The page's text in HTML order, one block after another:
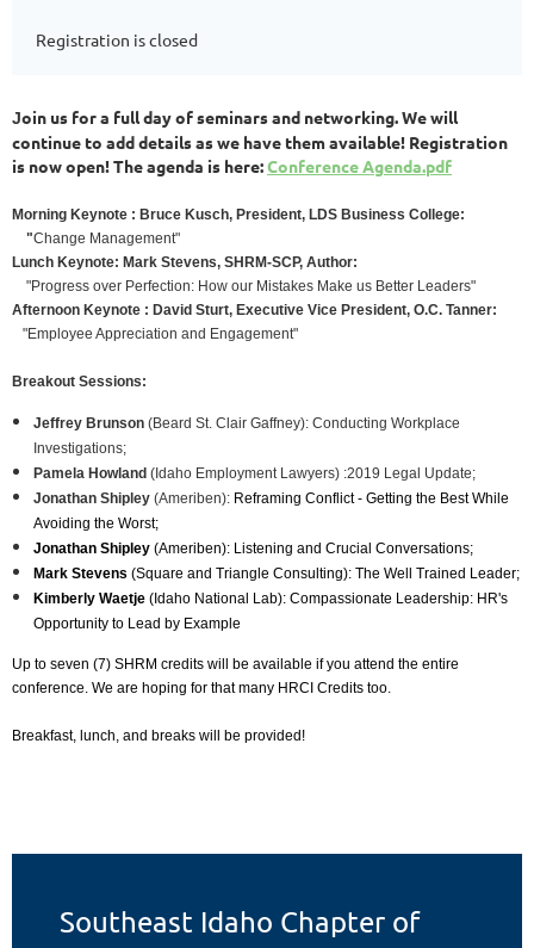
Registration is closed
Join us for a full day of seminars and networking. We will
continue to add details as we have them available! Registration
is now open! The agenda is here:Conference Agenda.pdf
Morning Keynote : Bruce Kusch, President, LDS Business College:
"Change Management"
Lunch Keynote: Mark Stevens, SHRM-SCP, Author:
"Progress over Perfection: How our Mistakes Make us Better Leaders"
Afternoon Keynote : David Sturt, Executive Vice President, O.C. Tanner:
"Employee Appreciation and Engagement"
Breakout Sessions:
Jeffrey Brunson (Beard St. Clair Gaffney): Conducting Workplace
Investigations;
Pamela Howland (Idaho Employment Lawyers) :2019 Legal Update;
Jonathan Shipley (Ameriben): Reframing Conflict - Getting the Best While
Avoiding the Worst;
Jonathan Shipley (Ameriben): Listening and Crucial Conversations;
Mark Stevens (Square and Triangle Consulting): The Well Trained Leader;
Kimberly Waetje (Idaho National Lab): Compassionate Leadership: HR's
Opportunity to Lead by Example
Up to seven (7) SHRM credits will be available if you attend the entire
conference. We are hoping for that many HRCI Credits too.
Breakfast, lunch, and breaks will be provided!
Southeast Idaho Chapter of